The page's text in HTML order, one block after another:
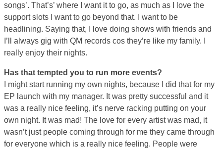
songs’. That’s’ where I want it to go, as much as I love the
support slots I want to go beyond that. I want to be
headlining. Saying that, I love doing shows with friends and
I’ll always gig with QM records cos they’re like my family. I
really enjoy their nights.
Has that tempted you to run more events?
I might start running my own nights, because I did that for my
EP launch with my manager. It was pretty successful and it
was a really nice feeling, it’s nerve racking putting on your
own night. It was mad! The love for every artist was mad, it
wasn’t just people coming through for me they came through
for everyone which is a really nice feeling. People were